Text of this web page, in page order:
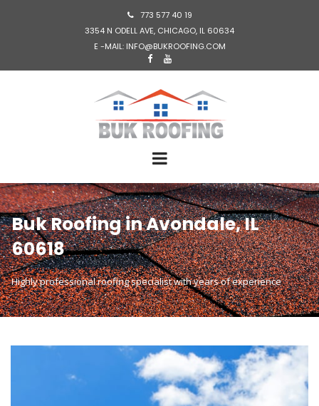
773 577 40 19
3354 N ODELL AVE, CHICAGO, IL 60634
E -MAIL: INFO@BUKROOFING.COM
 
Buk Roofing in Avondale, IL
60618
Highly professional roofing specialist with years of experience